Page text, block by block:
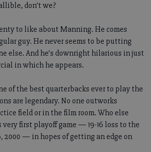
don’t we?
to like about Manning. He comes
guy. He never seems to be putting
else. And he’s downright hilarious in just
in which he appears.
of the best quarterbacks ever to play the
are legendary. No one outworks
field or in the film room. Who else
first playoff game — 19-16 loss to the
2000 — in hopes of getting an edge on